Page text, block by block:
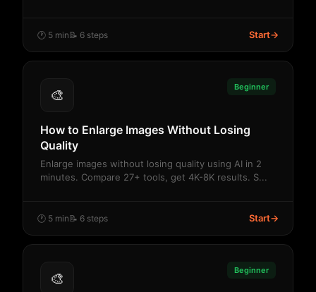
🕐 5 min📝 6 steps Start→
🎨 Beginner
How to Enlarge Images Without Losing
Quality
Enlarge images without losing quality using AI in 2
minutes. Compare 27+ tools, get 4K-8K results. S...
🕐 5 min📝 6 steps Start→
🎨 Beginner